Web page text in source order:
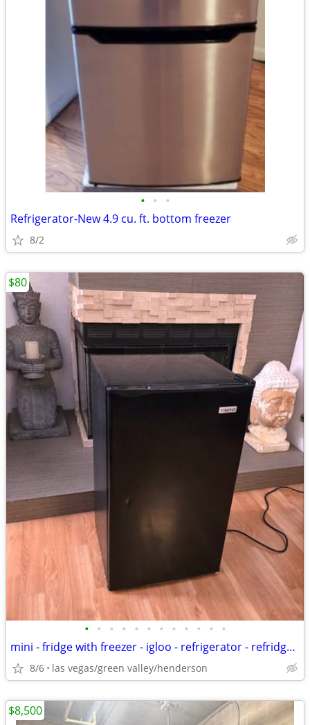
• • •
Refrigerator-New 4.9 cu. ft. bottom freezer
8/2
• • • • • • • • • • • •
mini - fridge with freezer - igloo - refrigerator - refridgerator
8/6 las vegas/green valley/henderson
$80
$8,500